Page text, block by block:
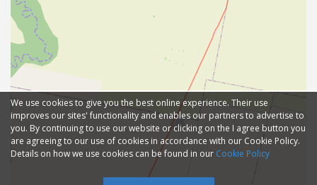
We use cookies to give you the best online experience. Their use
improves our sites' functionality and enables our partners to advertise to
you. By continuing to use our website or clicking on the I agree button you
are agreeing to our use of cookies in accordance with our Cookie Policy.
Details on how we use cookies can be found in our Cookie Policy